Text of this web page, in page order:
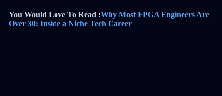
You Would Love To Read :Why Most FPGA Engineers Are
Over 30: Inside a Niche Tech Career